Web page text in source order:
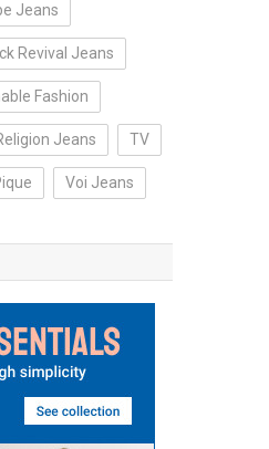
Jeans
Revival Jeans
Fashion
Jeans TV
Voi Jeans